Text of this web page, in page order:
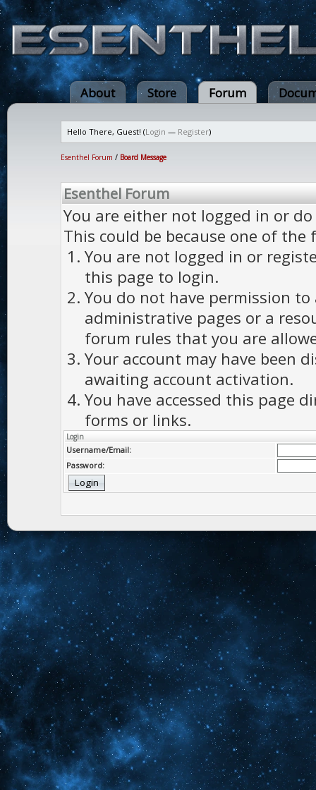
About Store Forum
Hello There, Guest! (Login — Register)
Esenthel Forum / Board Message
Esenthel Forum
You are either not logged in or
This could be because one of the
You are not logged in or
this page to login.
You do not have permission to
administrative pages or a
forum rules that you are
Your account may have been
awaiting account activation.
You have accessed this page
forms or links.
Login
Username/Email:
Password: